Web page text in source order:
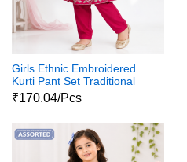
Girls Ethnic Embroidered
Kurti Pant Set Traditional
Party Wear Dress
₹170.04/Pcs